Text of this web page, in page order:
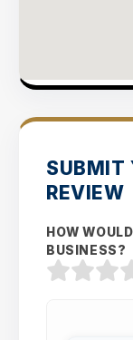
SUBMIT
REVIEW
HOW
BUSINESS?